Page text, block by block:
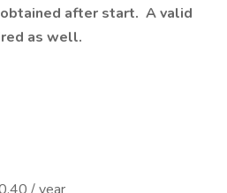
after start. A valid
as well.